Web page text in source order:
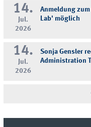
14.
Jul.
2026
Anmeldung
Lab' möglich
14.
Jul.
2026
Sonja Gensler
Administration